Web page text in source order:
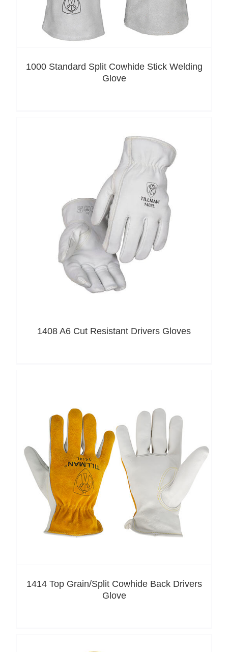
1000 Standard Split Cowhide Stick Welding
Glove
1408 A6 Cut Resistant Drivers Gloves
1414 Top Grain/Split Cowhide Back Drivers
Glove